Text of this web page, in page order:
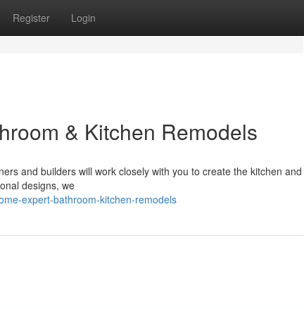
Register Login
& Kitchen Remodels
and builders will work closely with you to create the kitchen and
designs, we
expert-bathroom-kitchen-remodels